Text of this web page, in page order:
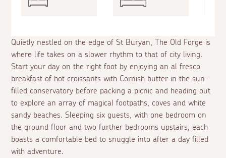
Quietly nestled on the edge of St Buryan, The Old Forge is
where life takes on a slower rhythm to that of city living.
Start your day on the right foot by enjoying anal fresco
breakfast of hot croissants with Cornish butter in the sun-
filled conservatory before packing a picnic and heading out
to explore an array of magical footpaths, coves and white
sandy beaches. Sleeping six guests, with one bedroom on
the ground floor and two further bedrooms upstairs, each
boasts a comfortable bed to snuggle into after a day filled
with adventure.